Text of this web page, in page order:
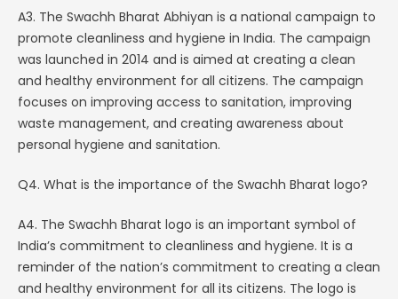
A3. The Swachh Bharat Abhiyan is a national campaign to
promote cleanliness and hygiene in India. The campaign
was launched in 2014 and is aimed at creating a clean
and healthy environment for all citizens. The campaign
focuses on improving access to sanitation, improving
waste management, and creating awareness about
personal hygiene and sanitation.
Q4. What is the importance of the Swachh Bharat logo?
A4. The Swachh Bharat logo is an important symbol of
India’s commitment to cleanliness and hygiene. It is a
reminder of the nation’s commitment to creating a clean
and healthy environment for all its citizens. The logo is